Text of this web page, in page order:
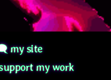
my site
my work